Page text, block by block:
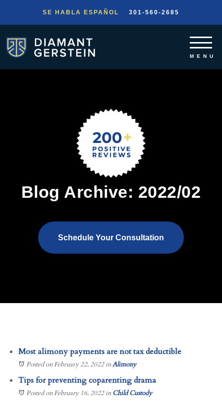
SE HABLA ESPAÑOL 301-560-2685
Blog Archive: 2022/02
Schedule Your Consultation
Most alimony payments are not tax deductible
Posted on February 22, 2022inAlimony
Tips for preventing coparenting drama
Posted on February 16, 2022in Child Custody